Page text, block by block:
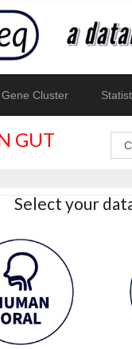
Cluster
GUT
Select your